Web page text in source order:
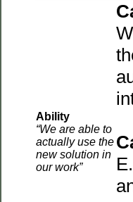
Ability
“We are able to
actually use the
new solution in
our work”